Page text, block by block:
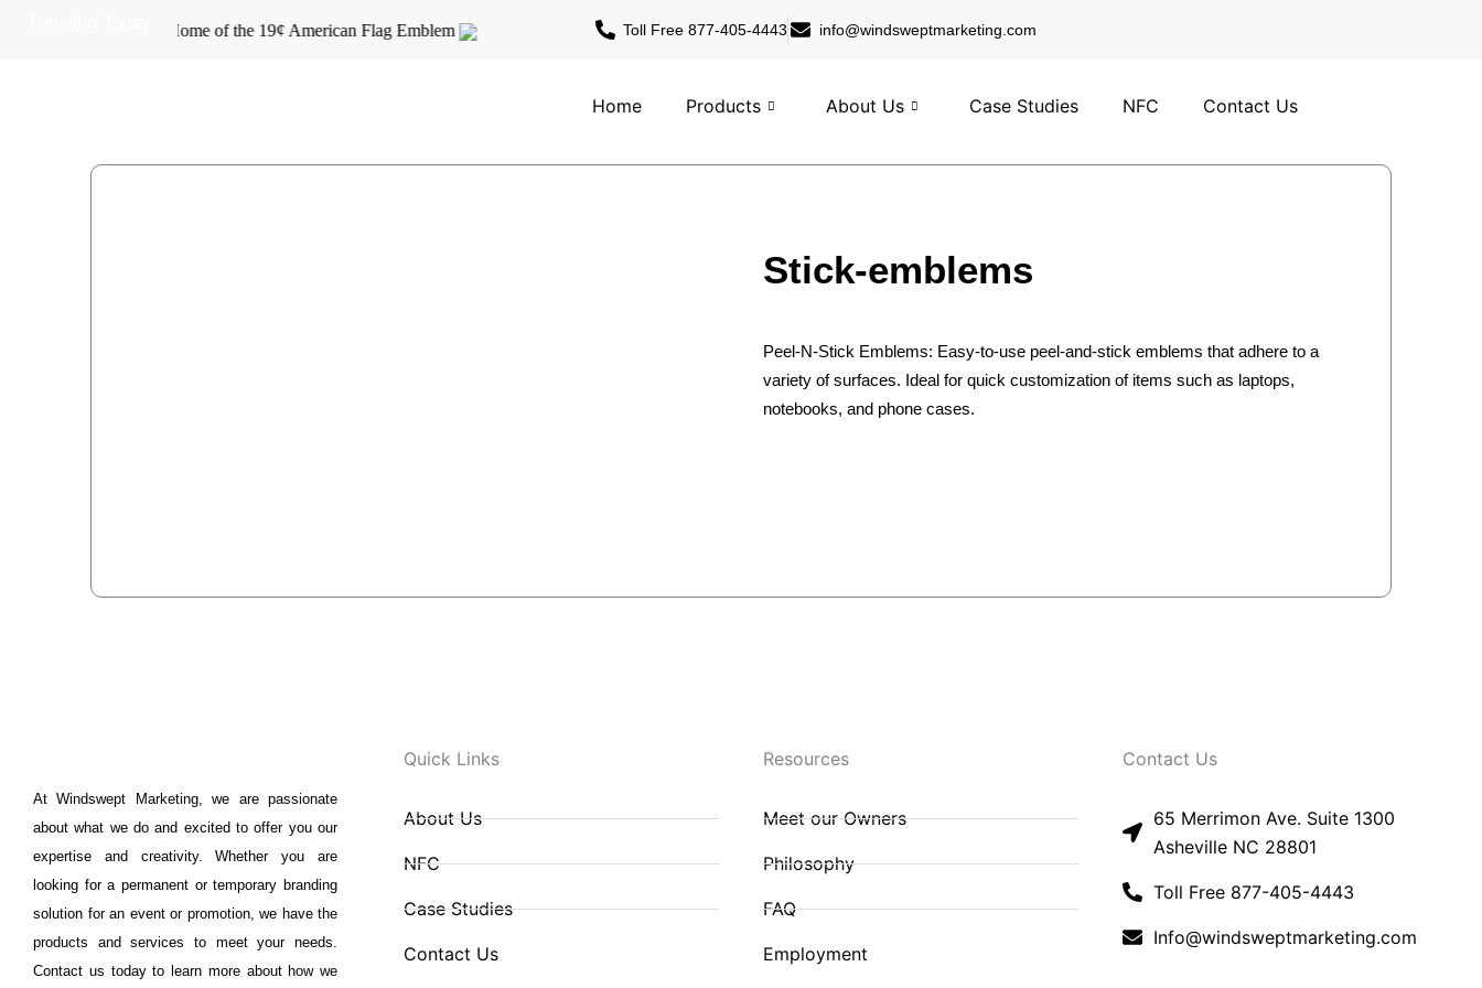
Home of the 19¢ American Flag Emblem Toll Free 877-405-4443 info@windsweptmarketing.com
Home Products About Us Case Studies NFC Contact Us
Stick-emblems
Peel-N-Stick Emblems: Easy-to-use peel-and-stick emblems that adhere to a
variety of surfaces. Ideal for quick customization of items such as laptops,
notebooks, and phone cases.
At Windswept Marketing, we are passionate
about what we do and excited to offer you our
expertise and creativity. Whether you are
looking for a permanent or temporary branding
solution for an event or promotion, we have the
products and services to meet your needs.
Contact us today to learn more about how we
Quick Links
About Us
NFC
Case Studies
Contact Us
Resources
Meet our Owners
Philosophy
FAQ
Employment
Contact Us
65 Merrimon Ave. Suite 1300
Asheville NC 28801
Toll Free 877-405-4443
Info@windsweptmarketing.com